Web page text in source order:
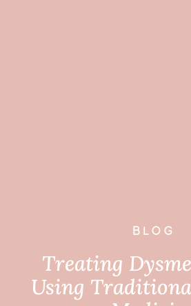
BLOG
Treating
Using